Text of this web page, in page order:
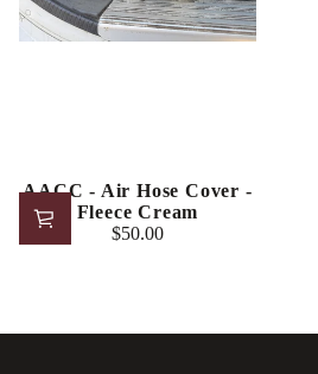
AACC - Air Hose Cover -
Fleece Cream
Regular
$50.00